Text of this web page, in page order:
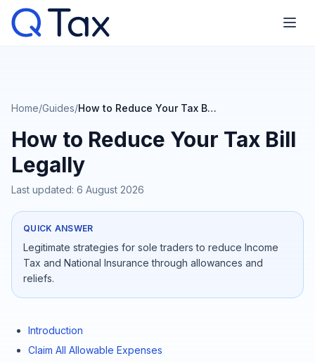
Home/Guides/ How to Reduce Your Tax Bill Legally
How to Reduce Your Tax Bill
Legally
Last updated: 6 August 2026
QUICK ANSWER
Legitimate strategies for sole traders to reduce Income
Tax and National Insurance through allowances and
reliefs.
Introduction
Claim All Allowable Expenses